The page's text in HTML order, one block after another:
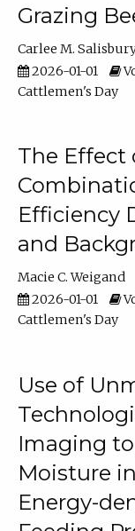
Grazing
Carlee M.
2026-01-01
Cattlemen's Day
The Effect
Efficiency
and
Macie C. Weigand
2026-01-01
Cattlemen's Day
Use of
Imaging to
Moisture
Energy-